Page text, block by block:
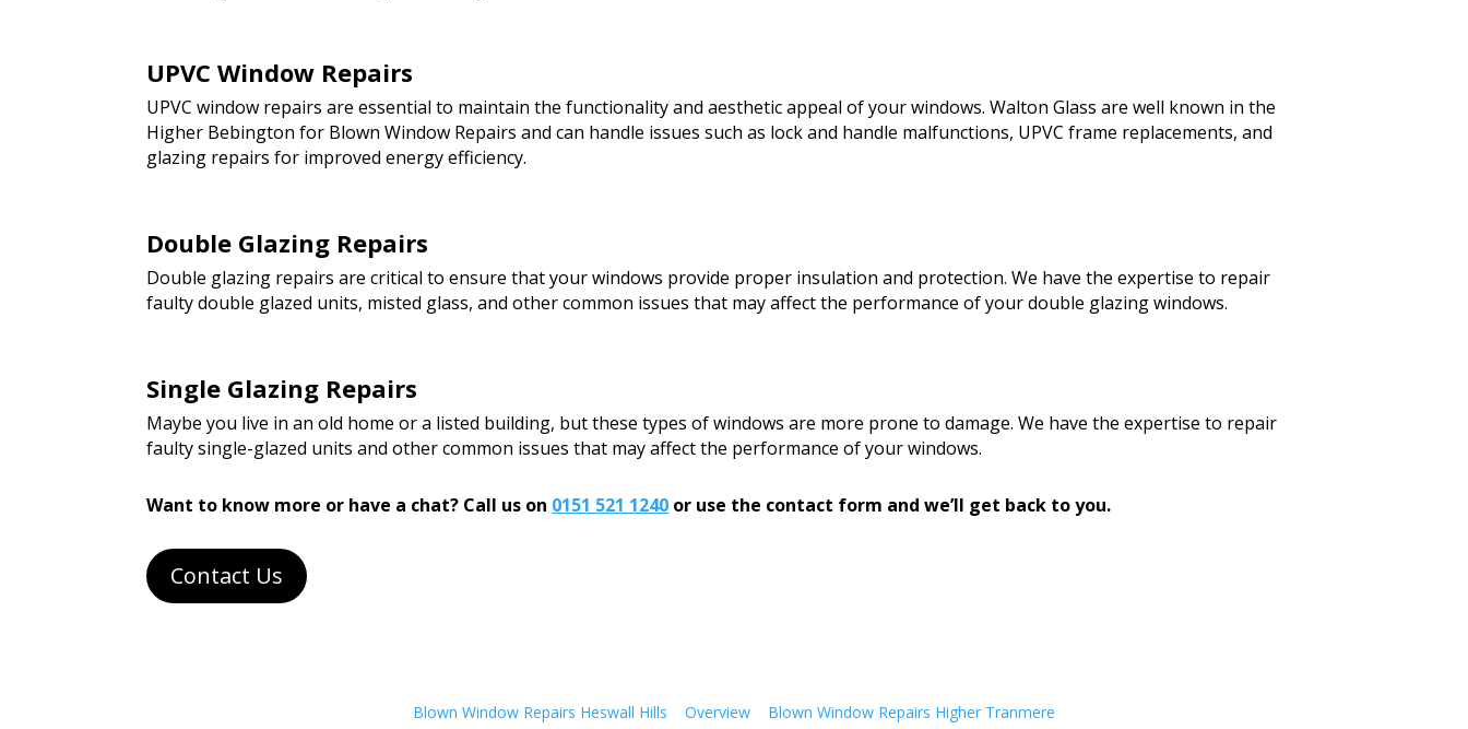
UPVC Window Repairs
UPVC window repairs are essential to maintain the functionality and aesthetic appeal of your windows. Walton Glass are well known in the
Higher Bebington for Blown Window Repairs and can handle issues such as lock and handle malfunctions, UPVC frame replacements, and
glazing repairs for improved energy efficiency.
Double Glazing Repairs
Double glazing repairs are critical to ensure that your windows provide proper insulation and protection. We have the expertise to repair
faulty double glazed units, misted glass, and other common issues that may affect the performance of your double glazing windows.
Single Glazing Repairs
Maybe you live in an old home or a listed building, but these types of windows are more prone to damage. We have the expertise to repair
faulty single-glazed units and other common issues that may affect the performance of your windows.
Want to know more or have a chat? Call us on 0151 521 1240 or use the contact form and we’ll get back to you.
Contact Us
Blown Window Repairs Heswall Hills Overview Blown Window Repairs Higher Tranmere